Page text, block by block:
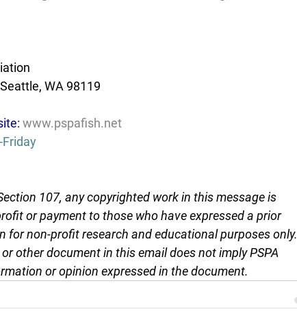
WA 98119
www.pspafish.net
107, any copyrighted work in this message is
or payment to those who have expressed a prior
for non-profit research and educational purposes only.
other document in this email does not imply PSPA
or opinion expressed in the document.